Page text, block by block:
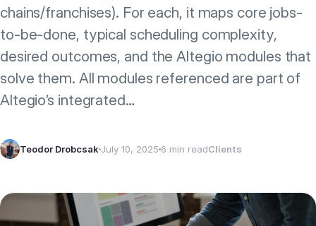
chains/franchises). For each, it maps core jobs-
to-be-done, typical scheduling complexity,
desired outcomes, and the Altegio modules that
solve them. All modules referenced are part of
Altegio’s integrated…
Teodor Drobcsak July 10, 2025 6 min readClients